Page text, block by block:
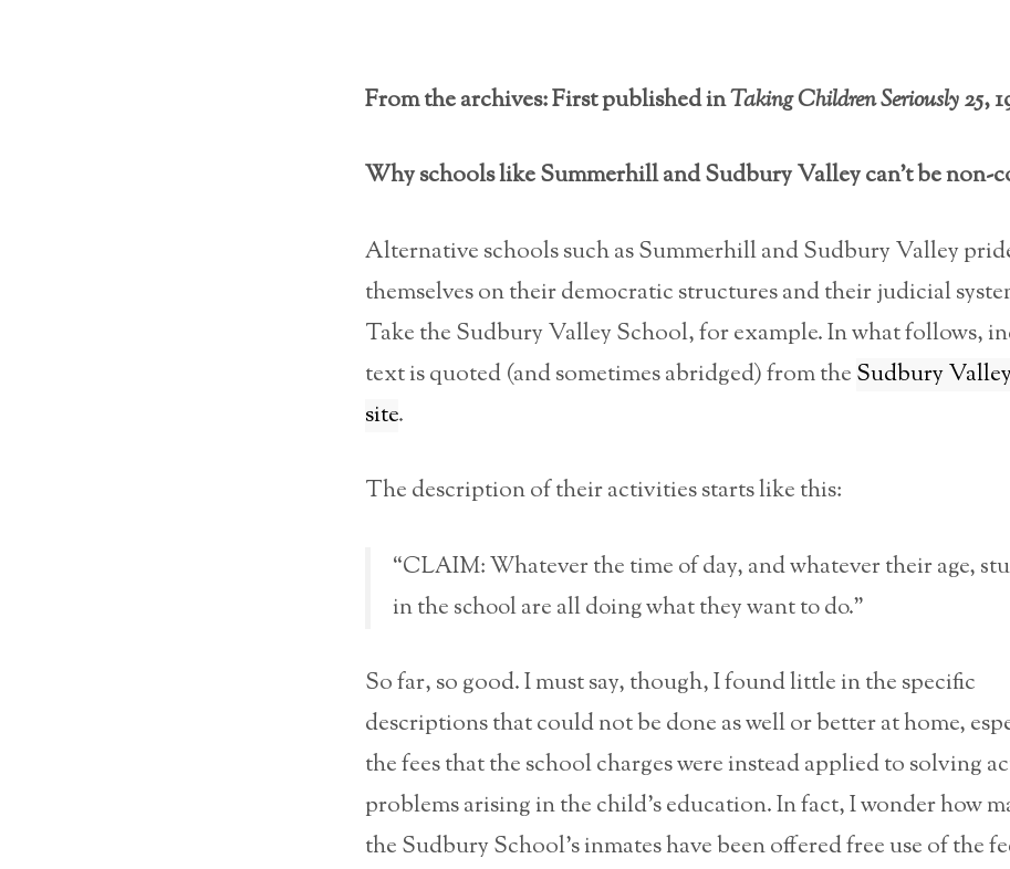
From the archives: First published inTaking Children Seriously25,
Why schools like Summerhill and Sudbury Valley can’t be non-
Alternative schools such as Summerhill and Sudbury Valley
themselves on their democratic structures and their judicial
Take the Sudbury Valley School, for example. In what follows,
text is quoted (and sometimes abridged) from the Sudbury
site.
The description of their activities starts like this:
“CLAIM: Whatever the time of day, and whatever their age,
in the school are all doing what they want to do.”
So far, so good. I must say, though, I found little in the specific
descriptions that could not be done as well or better at home,
the fees that the school charges were instead applied to solving
problems arising in the child’s education. In fact, I wonder how
the Sudbury School’s inmates have been offered free use of the